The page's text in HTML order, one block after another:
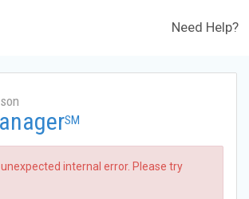
Need Help?
SM
internal error. Please try